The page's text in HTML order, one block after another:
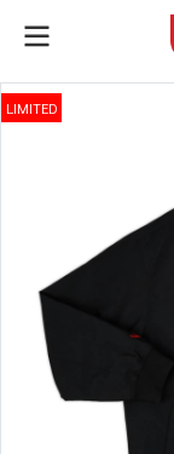
LIMITED